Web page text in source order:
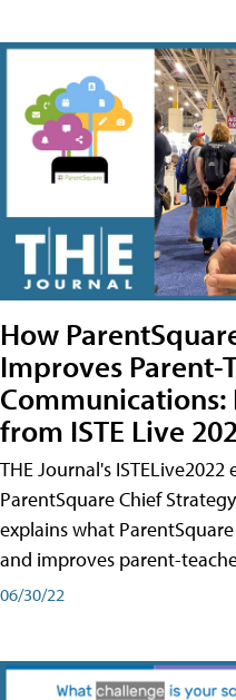
How
Improves Parent-
Communications:
from ISTE Live
THE Journal's
ParentSquare Chief
explains what
and improves parent-
06/30/22